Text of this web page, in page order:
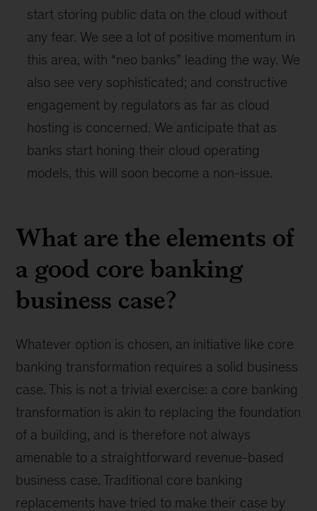
start storing public data on the cloud without
any fear. We see a lot of positive momentum in
this area, with “neo banks” leading the way. We
also see very sophisticated; and constructive
engagement by regulators as far as cloud
hosting is concerned. We anticipate that as
banks start honing their cloud operating
models, this will soon become a non-issue.
What are the elements of
a good core banking
business case?
Whatever option is chosen, an initiative like core
banking transformation requires a solid business
case. This is not a trivial exercise: a core banking
transformation is akin to replacing the foundation
of a building, and is therefore not always
amenable to a straightforward revenue-based
business case. Traditional core banking
replacements have tried to make their case by